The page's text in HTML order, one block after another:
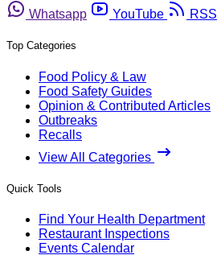
Whatsapp
YouTube RSS
Top Categories
Food Policy & Law
Food Safety Guides
Opinion & Contributed Articles
Outbreaks
Recalls
View All Categories
Quick Tools
Find Your Health Department
Restaurant Inspections
Events Calendar